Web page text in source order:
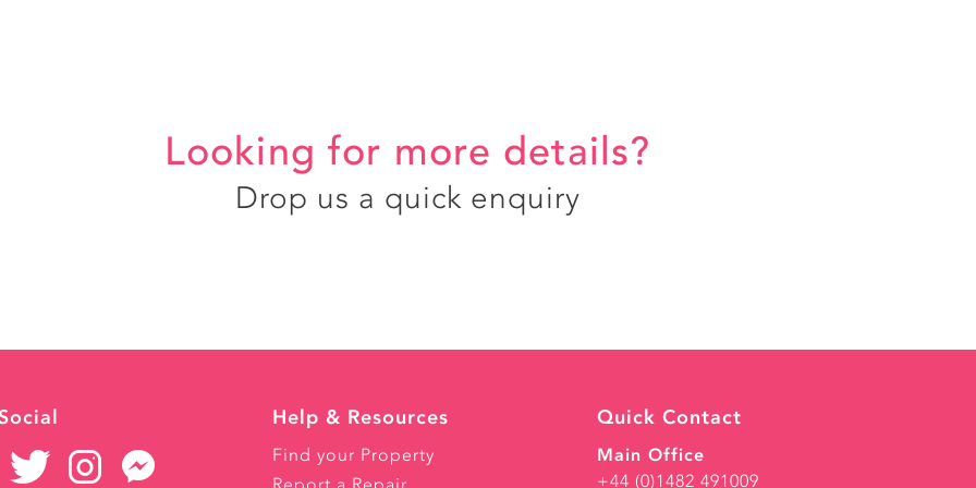
Looking for more details?
Drop us a quick enquiry
Help & Resources
Find your Property
Quick Contact
Main Office
+44 (0)1482 491009